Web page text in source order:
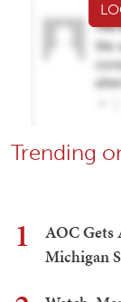
Trending
1
AOC Gets
Michigan